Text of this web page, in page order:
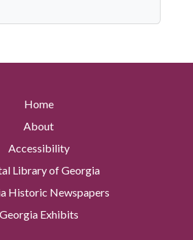
Home
About
Accessibility
Library of Georgia
Historic Newspapers
Georgia Exhibits